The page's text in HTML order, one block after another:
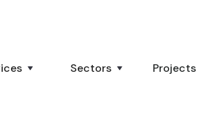
Sectors Projects